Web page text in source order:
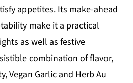
appetites. Its make-ahead
make it a practical
as well as festive
combination of flavor,
Vegan Garlic and Herb Au